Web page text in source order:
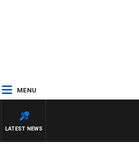
MENU
LATEST NEWS